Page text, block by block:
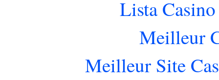
Lista
Meilleur
Meilleur Site